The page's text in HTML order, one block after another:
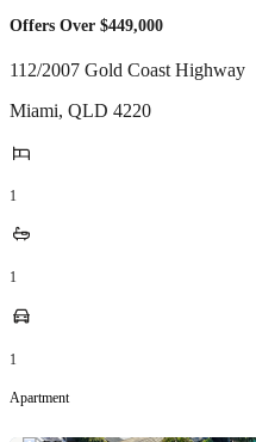
Offers Over $449,000
112/2007 Gold Coast Highway
Miami, QLD 4220
1
1
1
Apartment